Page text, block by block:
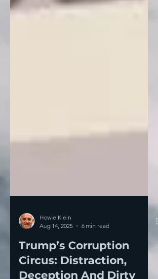
Aug 14, 2025
6 min read
Trump’s Corruption
Circus: Distraction,